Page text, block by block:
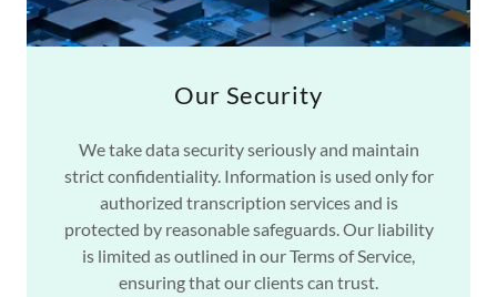
Our Security
We take data security seriously and maintain
strict confidentiality. Information is used only for
authorized transcription services and is
protected by reasonable safeguards. Our liability
is limited as outlined in our Terms of Service,
ensuring that our clients can trust.